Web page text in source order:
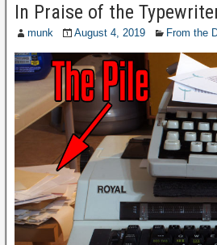
In Praise of the
munk August 4, 2019 From the